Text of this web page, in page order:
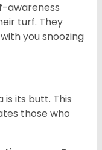
awareness
turf. They
you snoozing
is its butt. This
those who